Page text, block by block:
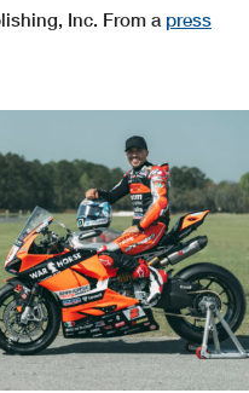
Inc. From a press